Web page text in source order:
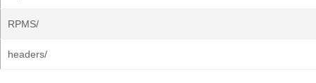
RPMS/
headers/